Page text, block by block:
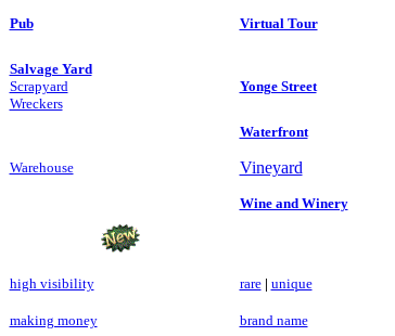
Pub Virtual Tour
Salvage Yard
Scrapyard
Wreckers
Yonge Street
Warehouse
Waterfront
Vineyard
Wine and Winery
high visibility rare| unique
making money
brand name